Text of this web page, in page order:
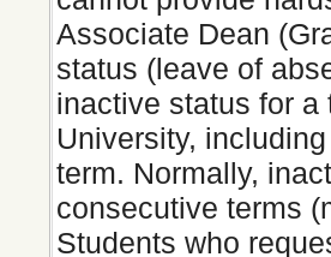
Associate Dean
status (leave of
inactive status for a
University,
term. Normally,
consecutive terms
Students who